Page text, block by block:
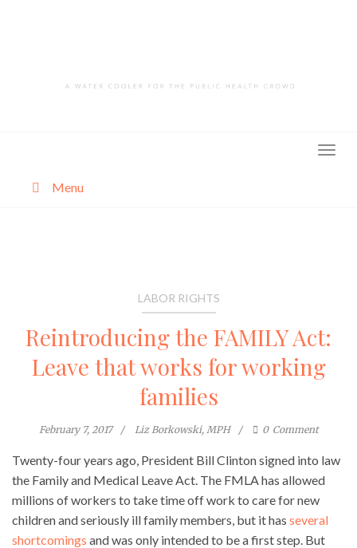
Menu
LABOR RIGHTS
Reintroducing the FAMILY Act:
Leave that works for working
families
February 7, 2017 Liz Borkowski, MPH 0 Comment
Twenty-four years ago, President Bill Clinton signed into law
the Family and Medical Leave Act. The FMLA has allowed
millions of workers to take time off work to care for new
children and seriously ill family members, but it has several
shortcomings and was only intended to be a first step. But